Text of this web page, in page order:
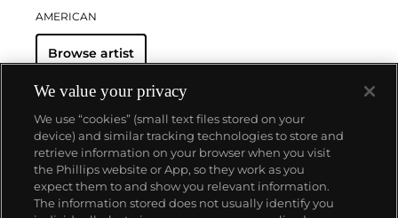
AMERICAN
Browse artist
About us
We value your privacy
We use “cookies” (small text files stored on your
device) and similar tracking technologies to store and
retrieve information on your browser when you visit
the Phillips website or App, so they work as you
expect them to and show you relevant information.
The information stored does not usually identify you